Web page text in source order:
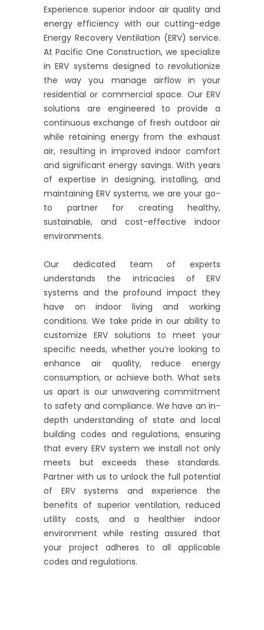
Experience superior indoor air quality and
energy efficiency with our cutting-edge
Energy Recovery Ventilation (ERV) service.
At Pacific One Construction, we specialize
in ERV systems designed to revolutionize
the way you manage airflow in your
residential or commercial space. Our ERV
solutions are engineered to provide a
continuous exchange of fresh outdoor air
while retaining energy from the exhaust
air, resulting in improved indoor comfort
and significant energy savings. With years
of expertise in designing, installing, and
maintaining ERV systems, we are your go-
to partner for creating healthy,
sustainable, and cost-effective indoor
environments.
Our dedicated team of experts
understands the intricacies of ERV
systems and the profound impact they
have on indoor living and working
conditions. We take pride in our ability to
customize ERV solutions to meet your
specific needs, whether you’re looking to
enhance air quality, reduce energy
consumption, or achieve both. What sets
us apart is our unwavering commitment
to safety and compliance. We have an in-
depth understanding of state and local
building codes and regulations, ensuring
that every ERV system we install not only
meets but exceeds these standards.
Partner with us to unlock the full potential
of ERV systems and experience the
benefits of superior ventilation, reduced
utility costs, and a healthier indoor
environment while resting assured that
your project adheres to all applicable
codes and regulations.